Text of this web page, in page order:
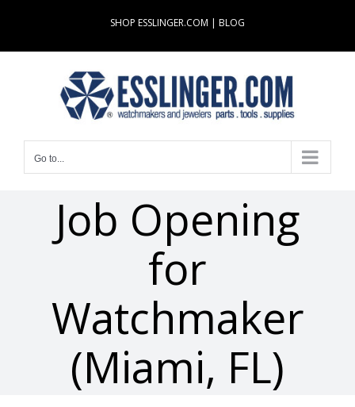
content
SHOP ESSLINGER.COM | BLOG
Go to...
Job Opening
for
Watchmaker
(Miami, FL)